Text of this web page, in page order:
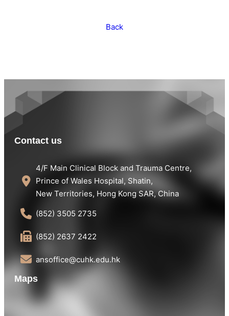
Back
Contact us
4/F Main Clinical Block and Trauma Centre,
Prince of Wales Hospital, Shatin,
New Territories, Hong Kong SAR, China
(852) 3505 2735
(852) 2637 2422
ansoffice@cuhk.edu.hk
Maps